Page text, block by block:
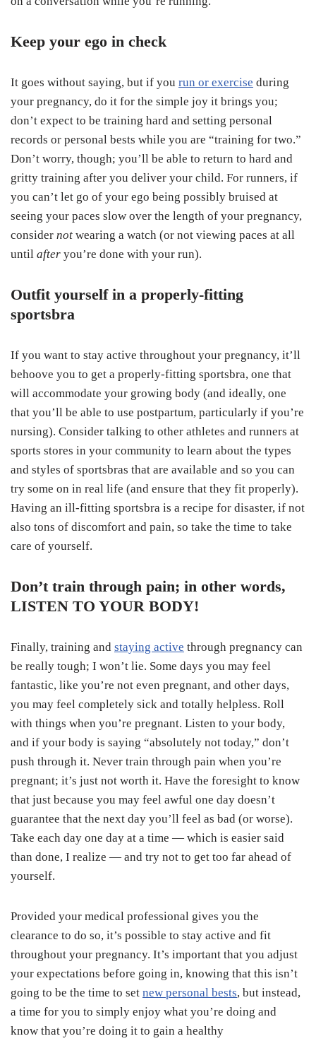
Keep your ego in check
It goes without saying, but if you run or exercise during
your pregnancy, do it for the simple joy it brings you;
don’t expect to be training hard and setting personal
records or personal bests while you are “training for two.”
Don’t worry, though; you’ll be able to return to hard and
gritty training after you deliver your child. For runners, if
you can’t let go of your ego being possibly bruised at
seeing your paces slow over the length of your pregnancy,
consider not wearing a watch (or not viewing paces at all
until after you’re done with your run).
Outfit yourself in a properly-fitting
sportsbra
If you want to stay active throughout your pregnancy, it’ll
behoove you to get a properly-fitting sportsbra, one that
will accommodate your growing body (and ideally, one
that you’ll be able to use postpartum, particularly if you’re
nursing). Consider talking to other athletes and runners at
sports stores in your community to learn about the types
and styles of sportsbras that are available and so you can
try some on in real life (and ensure that they fit properly).
Having an ill-fitting sportsbra is a recipe for disaster, if not
also tons of discomfort and pain, so take the time to take
care of yourself.
Don’t train through pain; in other words,
LISTEN TO YOUR BODY!
Finally, training and staying active through pregnancy can
be really tough; I won’t lie. Some days you may feel
fantastic, like you’re not even pregnant, and other days,
you may feel completely sick and totally helpless. Roll
with things when you’re pregnant. Listen to your body,
and if your body is saying “absolutely not today,” don’t
push through it. Never train through pain when you’re
pregnant; it’s just not worth it. Have the foresight to know
that just because you may feel awful one day doesn’t
guarantee that the next day you’ll feel as bad (or worse).
Take each day one day at a time — which is easier said
than done, I realize — and try not to get too far ahead of
yourself.
Provided your medical professional gives you the
clearance to do so, it’s possible to stay active and fit
throughout your pregnancy. It’s important that you adjust
your expectations before going in, knowing that this isn’t
going to be the time to set new personal bests, but instead,
a time for you to simply enjoy what you’re doing and
know that you’re doing it to gain a healthy